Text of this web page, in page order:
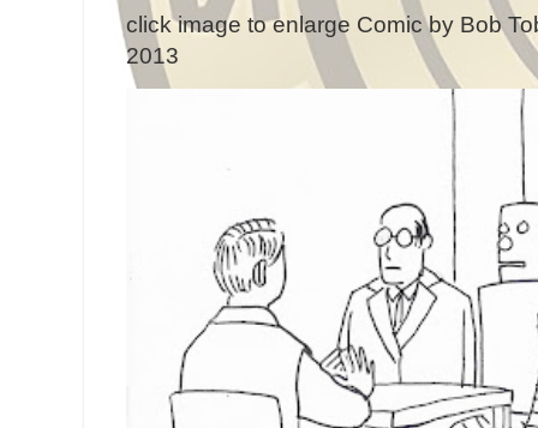
click image to enlarge Comic by Bob
2013